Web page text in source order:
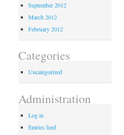
September 2012
March 2012
February 2012
Categories
Uncategorized
Administration
Log in
Entries feed